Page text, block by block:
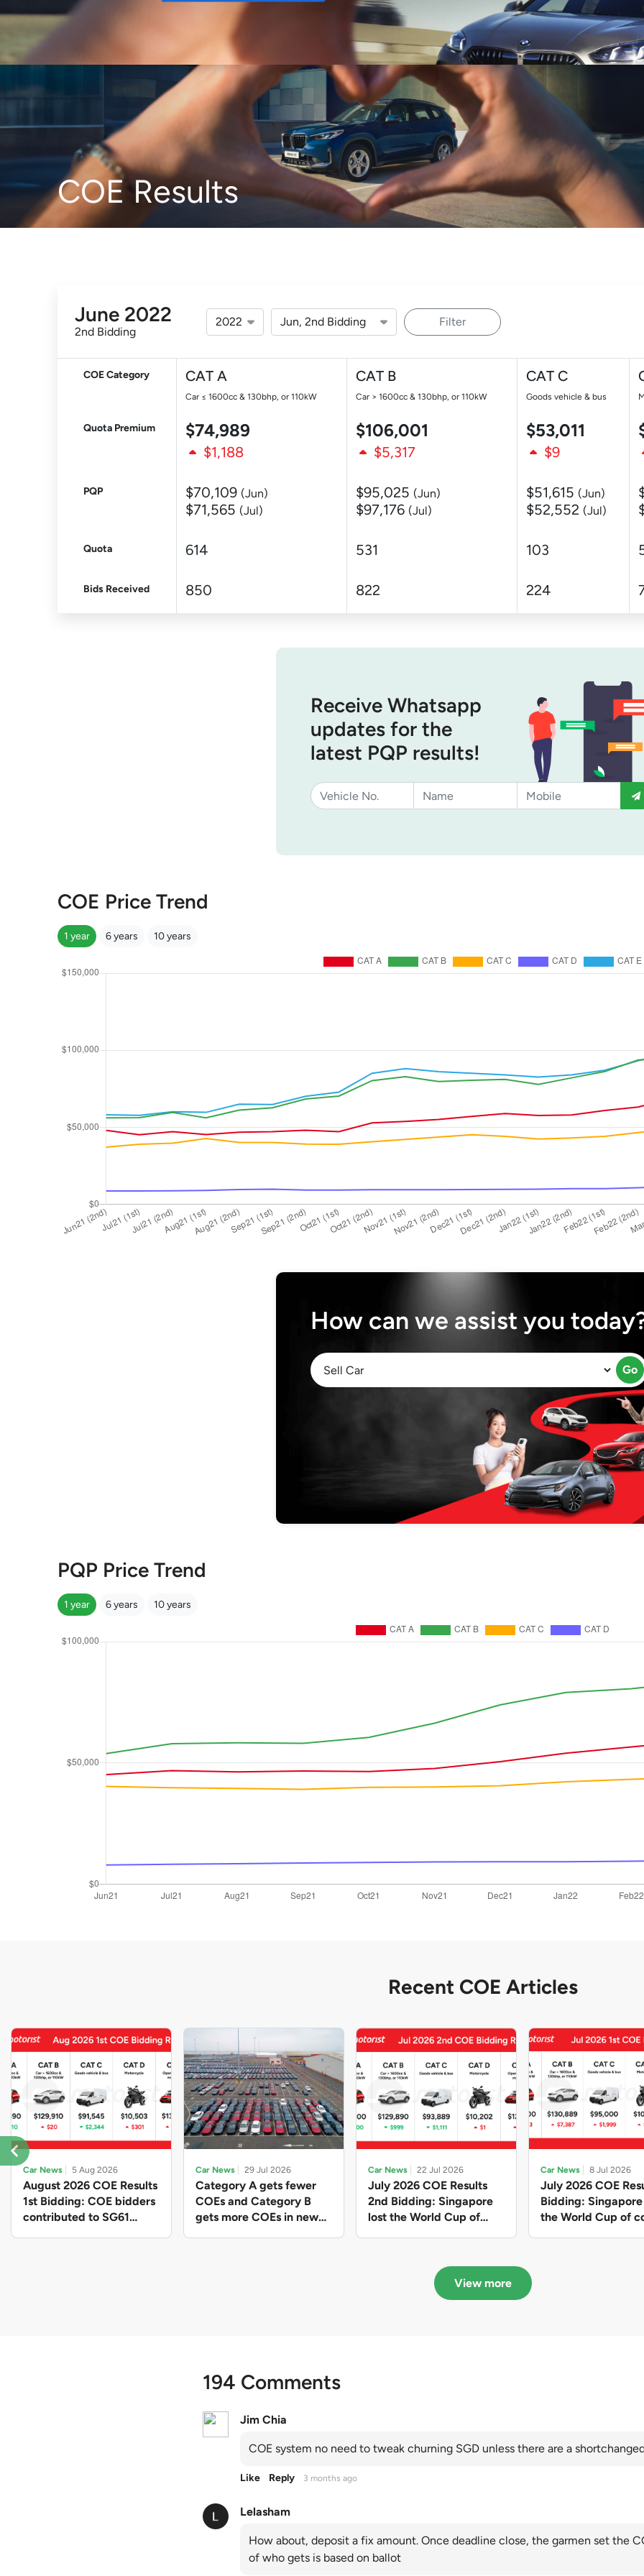
Sell Maintain Drive Resources
COE Results
June 2022
2nd Bidding
Filter
COE Category CAT A
Car ≤ 1600cc & 130bhp, or 110kW
CAT B
Car > 1600cc & 130bhp, or 110kW
CAT C
Goods vehicle & bus
Quota Premium $74,989 $106,001 $53,011
$1,188 $5,317 $9
PQP $70,109 (Jun)
$71,565 (Jul)
$95,025 (Jun)
$97,176 (Jul)
$51,615 (Jun)
$52,552 (Jul)
Quota 614 531 103
Bids Received 850 822 224
Receive Whatsapp
updates for the
latest PQP results!
COE Price Trend
1 year 6 years 10 years
How can we assist you
Go
PQP Price Trend
1 year 6 years 10 years
Recent COE Articles
Car News 5 Aug 2026
August 2026 COE Results
1st Bidding: COE bidders
contributed to SG61
Car News 29 Jul 2026
Category A gets fewer
COEs and Category B
gets more COEs in new
Car News 22 Jul 2026
July 2026 COE Results
2nd Bidding: Singapore
lost the World Cup of
in quota premiums for
Categories A, B and C
Car News 8 Jul 2026
July 2026 COE
Bidding:
the World Cup of
View more
194 Comments
Jim Chia
COE system no need to tweak churning SGD unless there are a
Like Reply 3 months ago
Lelasham
How about, deposit a fix amount. Once deadline close, the garmen set the
of who gets is based on ballot